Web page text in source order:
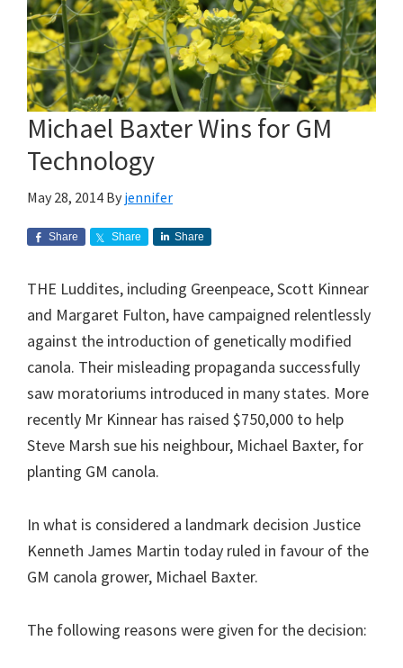
Michael Baxter Wins for GM
Technology
May 28, 2014 By jennifer
Share Share Share
THE Luddites, including Greenpeace, Scott Kinnear
and Margaret Fulton, have campaigned relentlessly
against the introduction of genetically modified
canola. Their misleading propaganda successfully
saw moratoriums introduced in many states. More
recently Mr Kinnear has raised $750,000 to help
Steve Marsh sue his neighbour, Michael Baxter, for
planting GM canola.
In what is considered a landmark decision Justice
Kenneth James Martin today ruled in favour of the
GM canola grower, Michael Baxter.
The following reasons were given for the decision: